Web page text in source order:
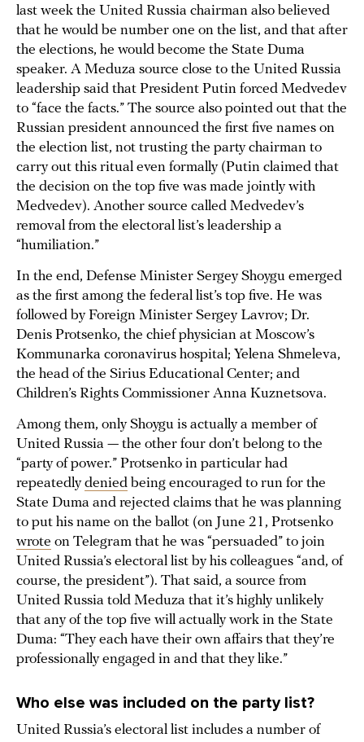
last week the United Russia chairman also believed
that he would be number one on the list, and that after
the elections, he would become the State Duma
speaker. A Meduza source close to the United Russia
leadership said that President Putin forced Medvedev
to “face the facts.” The source also pointed out that the
Russian president announced the first five names on
the election list, not trusting the party chairman to
carry out this ritual even formally (Putin claimed that
the decision on the top five was made jointly with
Medvedev). Another source called Medvedev’s
removal from the electoral list’s leadership a
“humiliation.”
In the end, Defense Minister Sergey Shoygu emerged
as the first among the federal list’s top five. He was
followed by Foreign Minister Sergey Lavrov; Dr.
Denis Protsenko, the chief physician at Moscow’s
Kommunarka coronavirus hospital; Yelena Shmeleva,
the head of the Sirius Educational Center; and
Children’s Rights Commissioner Anna Kuznetsova.
Among them, only Shoygu is actually a member of
United Russia — the other four don’t belong to the
“party of power.” Protsenko in particular had
repeatedlydenied being encouraged to run for the
State Duma and rejected claims that he was planning
to put his name on the ballot (on June 21, Protsenko
wrote on Telegram that he was “persuaded” to join
United Russia’s electoral list by his colleagues “and, of
course, the president”). That said, a source from
United Russia told Meduza that it’s highly unlikely
that any of the top five will actually work in the State
Duma: “They each have their own affairs that they’re
professionally engaged in and that they like.”
Who else was included on the party list?
United Russia’s electoral list includes a number of